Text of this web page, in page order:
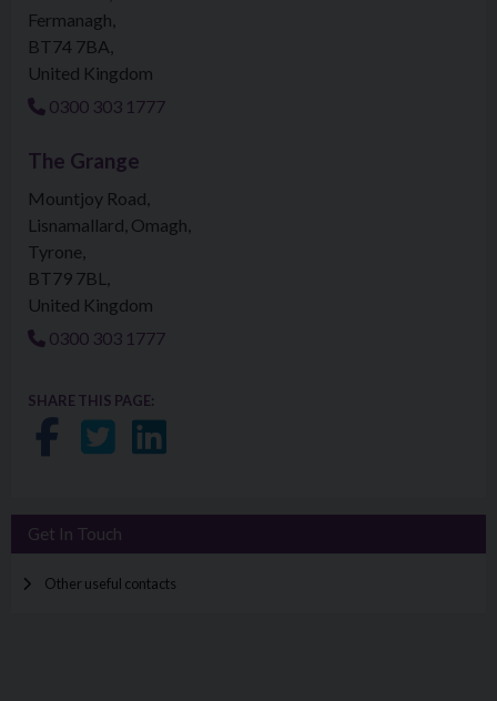
Fermanagh
BT74 7BA
United Kingdom
0300 303 1777
The Grange
Mountjoy Road
Lisnamallard, Omagh
Tyrone
BT79 7BL
United Kingdom
0300 303 1777
SHARE THIS PAGE:
Share on Facebook
Share on Twitter
Share on LinkedIn
Get In Touch
Other useful contacts